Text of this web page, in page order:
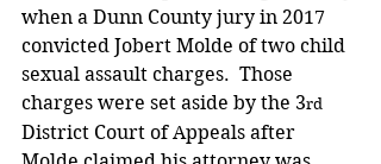
when a Dunn County jury in 2017
convicted Jobert Molde of two child
sexual assault charges.  Those
charges were set aside by the 3rd
District Court of Appeals after